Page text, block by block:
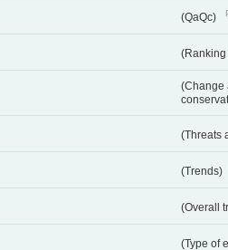
(QaQc)
(Ranking
(Change
(Threats
(Trends)
(Overall
(Type of